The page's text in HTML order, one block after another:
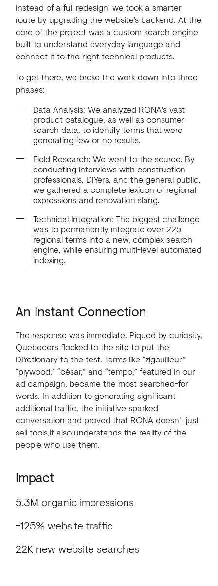
Instead of a full redesign, we took a smarter
route by upgrading the website’s backend. At the
core of the project was a custom search engine
built to understand everyday language and
connect it to the right technical products.
To get there, we broke the work down into three
phases:
Data Analysis: We analyzed RONA's vast
product catalogue, as well as consumer
search data, to identify terms that were
generating few or no results.
Field Research: We went to the source. By
conducting interviews with construction
professionals, DIYers, and the general public,
we gathered a complete lexicon of regional
expressions and renovation slang.
Technical Integration: The biggest challenge
was to permanently integrate over 225
regional terms into a new, complex search
engine, while ensuring multi-level automated
indexing.
An Instant Connection
The response was immediate. Piqued bycuriosity,
Quebecersflocked tothe site to putthe
DIYctionarytothe test. Terms like “zigouilleur,”
“plywood,”“césar,” and “tempo,”featured in our
ad campaign, became the mostsearched-for
words. In addition togenerating significant
additionaltraffic, the initiative sparked
conversation and proved that RONAdoesn't just
selltools,it also understandsthe realityofthe
people who use them.
Impact
5.3M organic impressions
+125% website traffic
22K new website searches